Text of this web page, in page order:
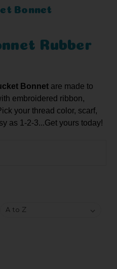
Bonnet
Rubber
Bonnet are made to
embroidered ribbon,
your thread color, scarf,
as 1-2-3...Get yours today!